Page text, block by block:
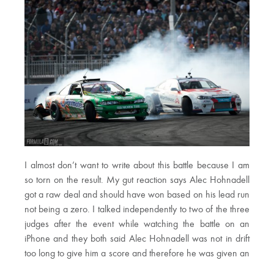
I almost don’t want to write about this battle because I am
so torn on the result. My gut reaction says Alec Hohnadell
got a raw deal and should have won based on his lead run
not being a zero. I talked independently to two of the three
judges after the event while watching the battle on an
iPhone and they both said Alec Hohnadell was not in drift
too long to give him a score and therefore he was given an